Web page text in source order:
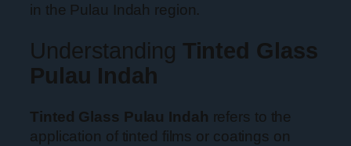
in the Pulau Indah region.
Understanding Tinted Glass
Pulau Indah
Tinted Glass Pulau Indah refers to the
application of tinted films or coatings on